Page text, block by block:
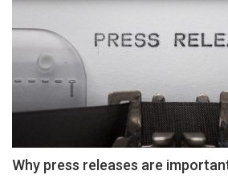
Why press releases are